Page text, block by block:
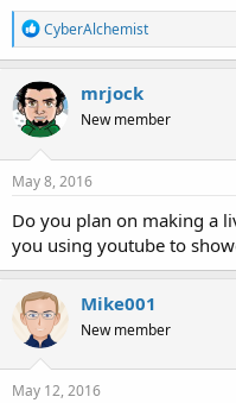
R
e
a
c
t
i
o
n
s
CyberAlchemist
mrjock
New member
May 8, 2016
Do you plan on making a
you using youtube to
Mike001
New member
May 12, 2016